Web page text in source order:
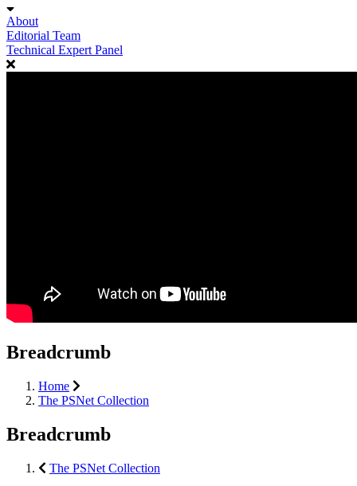
About
Editorial Team
Technical Expert Panel
Breadcrumb
Home
The PSNet Collection
Breadcrumb
The PSNet Collection